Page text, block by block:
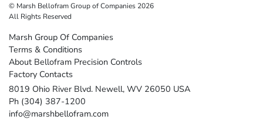
© Marsh Bellofram Group of Companies 2026
All Rights Reserved
Marsh Group Of Companies
Terms & Conditions
About Bellofram Precision Controls
Factory Contacts
8019 Ohio River Blvd. Newell, WV 26050 USA
Ph (304) 387-1200
info@marshbellofram.com